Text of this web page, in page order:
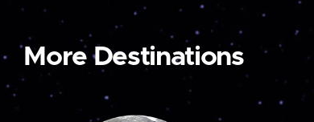
More Destinations